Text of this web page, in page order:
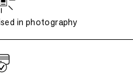
in photography